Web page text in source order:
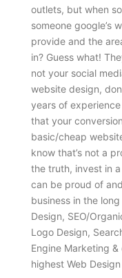
outlets, but when
someone google’s
provide and the
in? Guess what!
not your social
website design,
years of
that your
basic/cheap
know that’s not a
the truth, invest in
can be proud of
business in the
Design, SEO/
Logo Design,
Engine Marketing
highest Web